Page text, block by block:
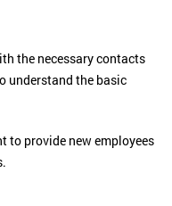
the necessary contacts
understand the basic
to provide new employees